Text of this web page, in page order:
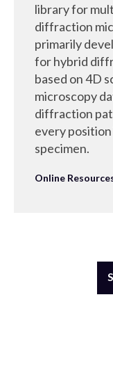
library for
diffraction
primarily
for hybrid
based on 4D
microscopy
diffraction
every position
specimen.
Online